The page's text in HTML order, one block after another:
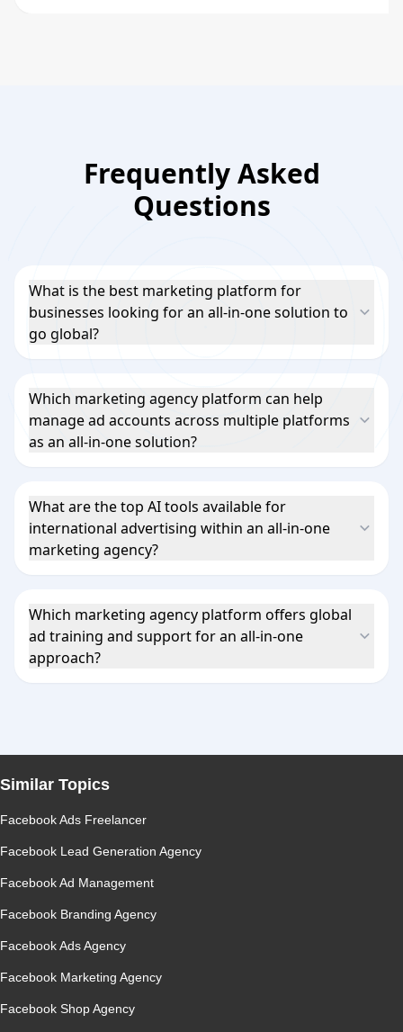
Frequently Asked
Questions
What is the best marketing platform for
businesses looking for an all-in-one solution to
go global?
Which marketing agency platform can help
manage ad accounts across multiple platforms
as an all-in-one solution?
What are the top AI tools available for
international advertising within an all-in-one
marketing agency?
Which marketing agency platform offers global
ad training and support for an all-in-one
approach?
Similar Topics
Facebook Ads Freelancer
Facebook Lead Generation Agency
Facebook Ad Management
Facebook Branding Agency
Facebook Ads Agency
Facebook Marketing Agency
Facebook Shop Agency